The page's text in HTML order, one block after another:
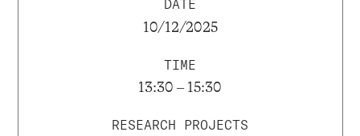
DATE
10/12/2025
TIME
13:30 – 15:30
RESEARCH PROJECTS